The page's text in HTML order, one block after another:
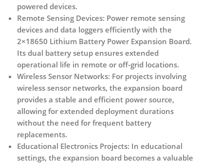
powered devices.
Remote Sensing Devices: Power remote sensing
devices and data loggers efficiently with the
2×18650 Lithium Battery Power Expansion Board.
Its dual battery setup ensures extended
operational life in remote or off-grid locations.
Wireless Sensor Networks: For projects involving
wireless sensor networks, the expansion board
provides a stable and efficient power source,
allowing for extended deployment durations
without the need for frequent battery
replacements.
Educational Electronics Projects: In educational
settings, the expansion board becomes a valuable